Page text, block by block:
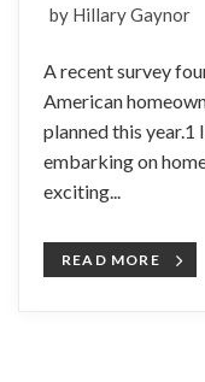
by Hillary Gaynor
A recent survey
American
planned this year.1
embarking on
exciting...
READ MORE